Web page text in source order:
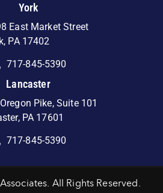
York
East Market Street
PA 17402
717-845-5390
Lancaster
Pike, Suite 101
PA 17601
717-845-5390
All Rights Reserved.